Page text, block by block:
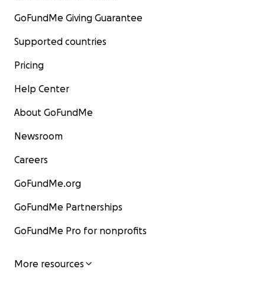
GoFundMe Giving Guarantee
Supported countries
Pricing
Help Center
About GoFundMe
Newsroom
Careers
GoFundMe.org
GoFundMe Partnerships
GoFundMe Pro for nonprofits
More resources